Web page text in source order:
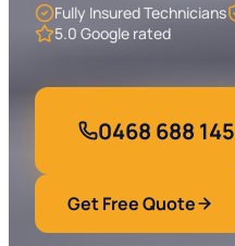
Fully Insured Technicians
5.0 Google rated
0468 688 145
Get Free Quote